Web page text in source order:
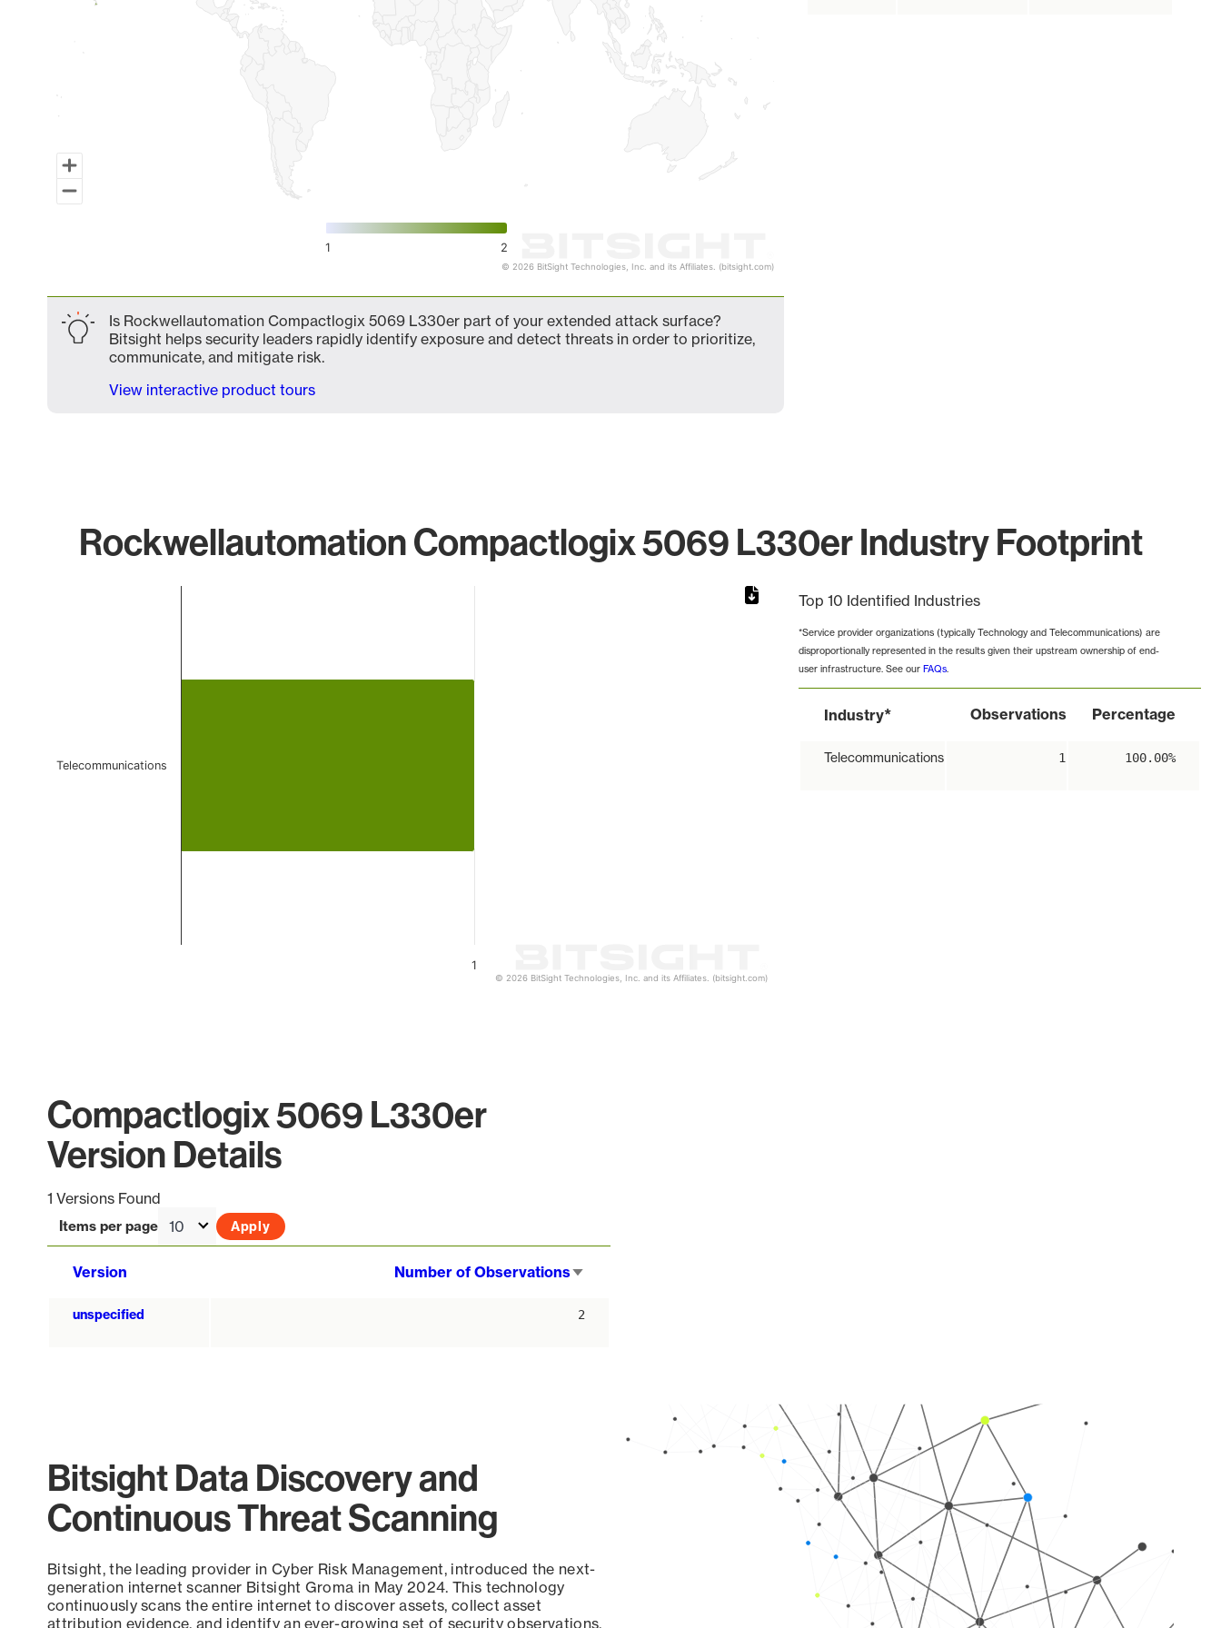
1 2
© 2026 BitSight Technologies, Inc. and its Affiliates. (bitsight.com)
Is Rockwellautomation Compactlogix 5069 L330er part of your extended attack surface?
Bitsight helps security leaders rapidly identify exposure and detect threats in order to prioritize,
communicate, and mitigate risk.
View interactive product tours
Rockwellautomation Compactlogix 5069 L330er Industry Footprint
1
Telecommunications
© 2026 BitSight Technologies, Inc. and its Affiliates. (bitsight.com)
Top 10 Identified Industries
*Service provider organizations (typically Technology and Telecommunications) are
disproportionally represented in the results given their upstream ownership of end-
user infrastructure. See our FAQs.
Industry* Observations Percentage
Telecommunications 1 100.00%
Compactlogix 5069 L330er
Version Details
1 Versions Found
Items per page
Version Number of Observations
unspecified 2
Bitsight Data Discovery and
Continuous Threat Scanning
Bitsight, the leading provider in Cyber Risk Management, introduced the next-
generation internet scanner Bitsight Groma in May 2024. This technology
continuously scans the entire internet to discover assets, collect asset
attribution evidence, and identify an ever-growing set of security observations,